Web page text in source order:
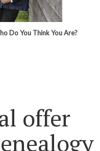
Do You Think You Are?
offer